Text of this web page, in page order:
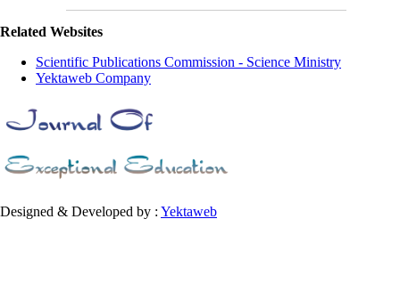
Related Websites
Scientific Publications Commission - Science Ministry
Yektaweb Company
Designed & Developed by : Yektaweb